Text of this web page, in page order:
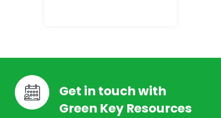
Get in touch with
Green Key Resources